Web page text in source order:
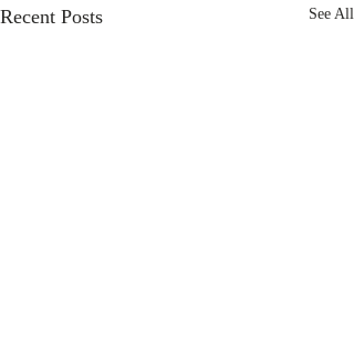
Recent Posts See All